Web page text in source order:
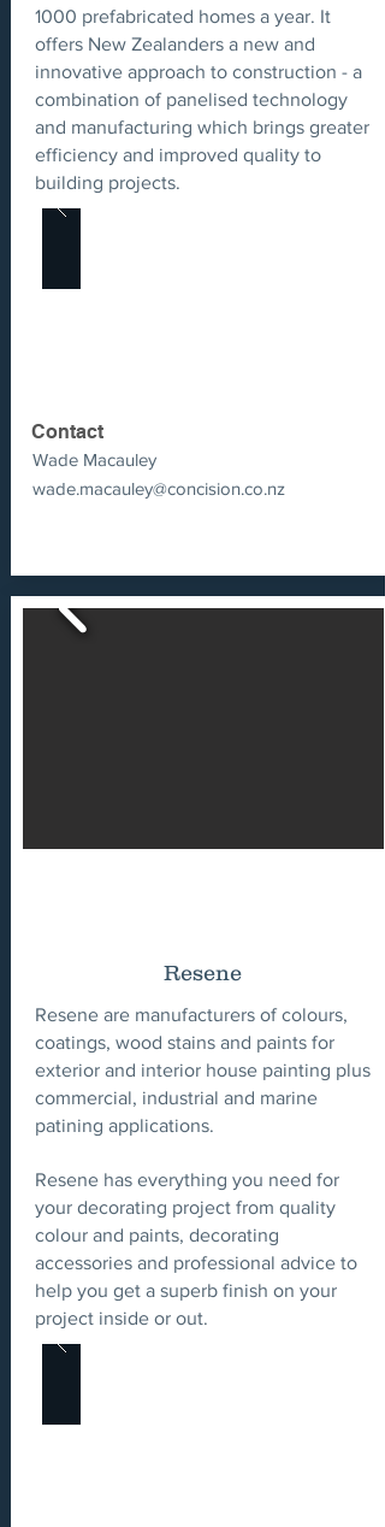
1000 prefabricated homes a year. It
offers New Zealanders a new and
innovative approach to construction - a
combination of panelised technology
and manufacturing which brings greater
efficiency and improved quality to
building projects.
Wade Macauley
wade.macauley@concision.co.nz
Contact
Resene
Resene are manufacturers of colours,
coatings, wood stains and paints for
exterior and interior house painting plus
commercial, industrial and marine
patining applications.
Resene has everything you need for
your decorating project from quality
colour and paints, decorating
accessories and professional advice to
help you get a superb finish on your
project inside or out.